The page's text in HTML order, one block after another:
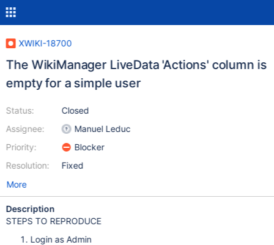
XWIKI-18700
The WikiManager LiveData 'Actions' column is
empty for a simple user
Status:
Assignee:
Priority:
Resolution:
Closed
Manuel Leduc
Blocker
Fixed
More
Description
STEPS TO REPRODUCE
Login as Admin